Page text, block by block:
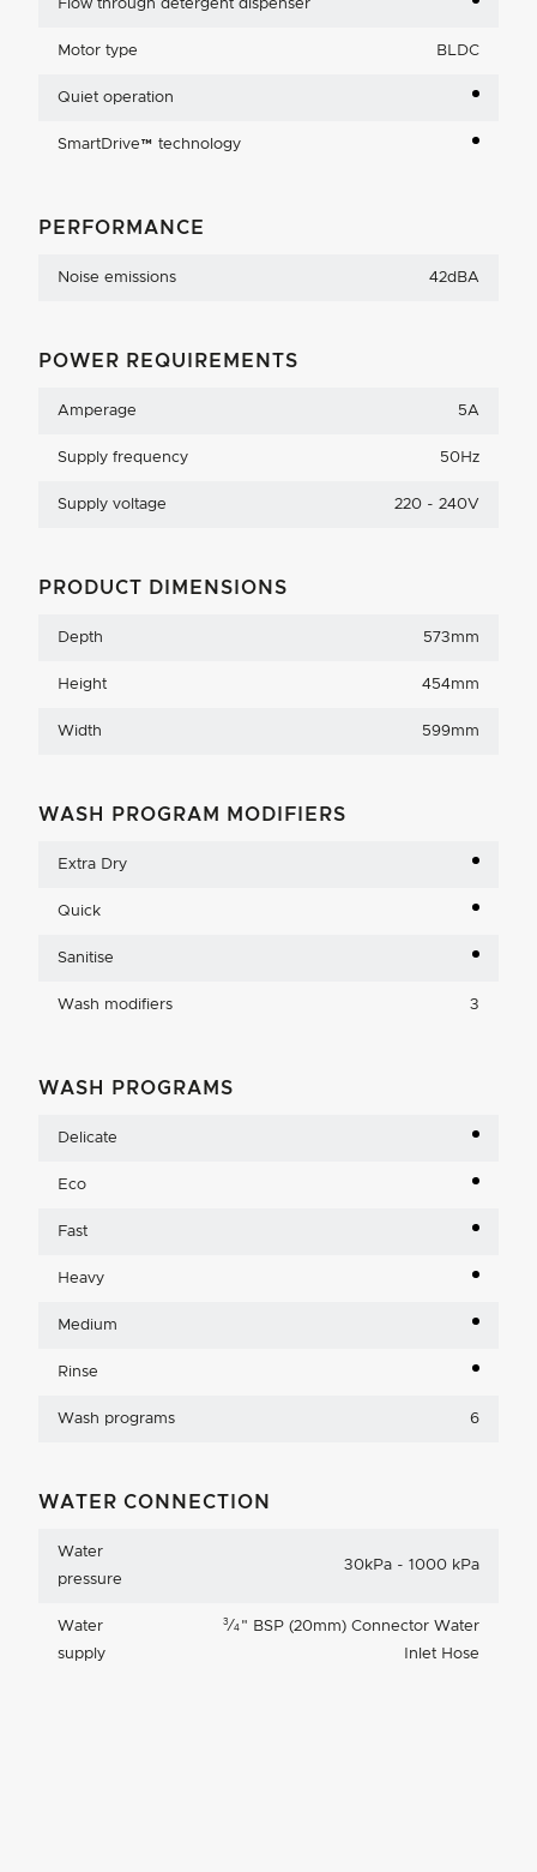
Flow through detergent dispenser
Motor type BLDC
Quiet operation
SmartDrive™ technology
PERFORMANCE
Noise emissions 42dBA
POWER REQUIREMENTS
Amperage 5A
Supply frequency 50Hz
Supply voltage 220 - 240V
PRODUCT DIMENSIONS
Depth 573mm
Height 454mm
Width 599mm
WASH PROGRAM MODIFIERS
Extra Dry
Quick
Sanitise
Wash modifiers 3
WASH PROGRAMS
Delicate
Eco
Fast
Heavy
Medium
Rinse
Wash programs 6
WATER CONNECTION
Water
pressure
30kPa - 1000 kPa
Water
supply
3 ⁄4 " BSP (20mm) Connector Water
Inlet Hose